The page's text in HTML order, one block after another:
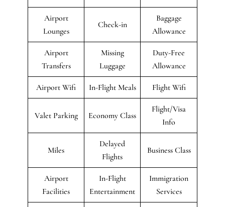
Airport
Lounges
Check-in
Baggage
Allowance
Airport
Transfers
Missing
Luggage
Duty-Free
Allowance
Airport Wifi In-Flight Meals Flight Wifi
Valet Parking Economy Class
Flight/Visa
Info
Miles
Delayed
Flights
Business Class
Airport
Facilities
In-Flight
Entertainment
Immigration
Services